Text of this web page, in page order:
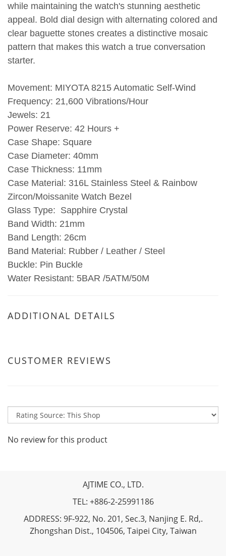
while maintaining the watch's stunning aesthetic
appeal. Bold dial design with alternating colored and
clear baguette stones creates a distinctive mosaic
pattern that makes this watch a true conversation
starter.
Movement: MIYOTA 8215 Automatic Self-Wind
Frequency: 21,600 Vibrations/Hour
Jewels: 21
Power Reserve: 42 Hours +
Case Shape: Square
Case Diameter: 40mm
Case Thickness: 11mm
Case Material: 316L Stainless Steel & Rainbow
Zircon/Moissanite Watch Bezel
Glass Type: Sapphire Crystal
Band Width: 21mm
Band Length: 26cm
Band Material: Rubber / Leather / Steel
Buckle: Pin Buckle
Water Resistant: 5BAR /5ATM/50M
ADDITIONAL DETAILS
CUSTOMER REVIEWS
No review for this product
AJTIME CO., LTD.
TEL: +886-2-25991186
ADDRESS: 9F-922, No. 201, Sec.3, Nanjing E. Rd,.
Zhongshan Dist., 104506, Taipei City, Taiwan